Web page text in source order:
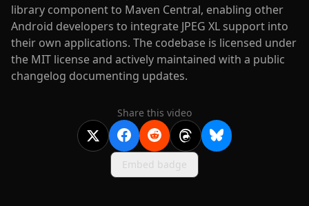
library component to Maven Central, enabling other
Android developers to integrate JPEG XL support into
their own applications. The codebase is licensed under
the MIT license and actively maintained with a public
changelog documenting updates.
Share this video
Embed badge